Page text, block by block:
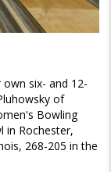
six- and 12-
of
Bowling
in Rochester,
268-205 in the